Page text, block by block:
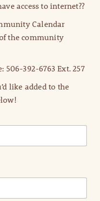
access to internet??
Calendar
the community
392-6763 Ext. 257
like added to the